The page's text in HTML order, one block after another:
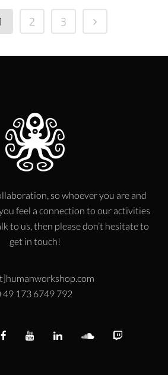
2 3
so whoever you are and
feel a connection to our activities
to us, then please don’t hesitate to
get in touch!
173 6749 792